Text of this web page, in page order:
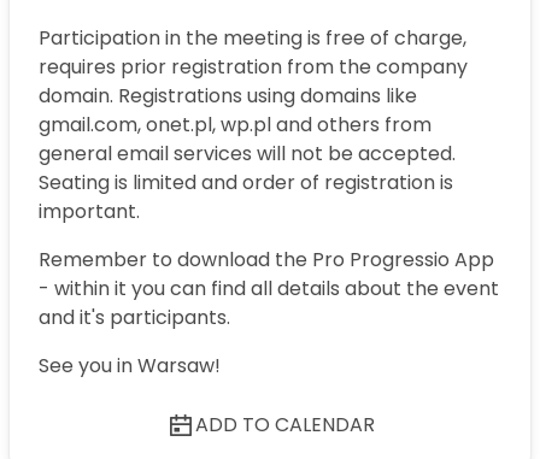
Participation in the meeting is free of charge,
requires prior registration from the company
domain. Registrations using domains like
gmail.com, onet.pl, wp.pl and others from
general email services will not be accepted.
Seating is limited and order of registration is
important.
Remember to download the Pro Progressio App
- within it you can find all details about the event
and it's participants.
See you in Warsaw!
ADD TO CALENDAR